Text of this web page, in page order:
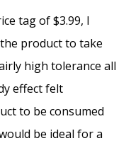
tag of $3.99, I
product to take
high tolerance all
effect felt
to be consumed
be ideal for a